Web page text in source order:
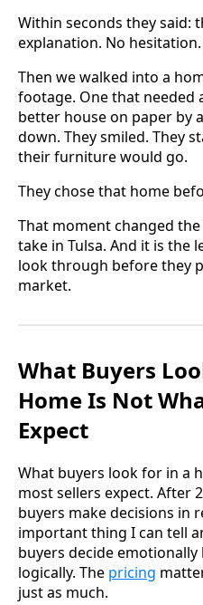
Within seconds they said:
explanation. No hesitation.
Then we walked into a
footage. One that needed
better house on paper by
down. They smiled. They
their furniture would go.
They chose that home
That moment changed
take in Tulsa. And it is the
look through before they
market.
What Buyers
Home Is Not
Expect
What buyers look for in a
most sellers expect. After
buyers make decisions in
important thing I can tell
buyers decide
logically. The pricing
just as much.